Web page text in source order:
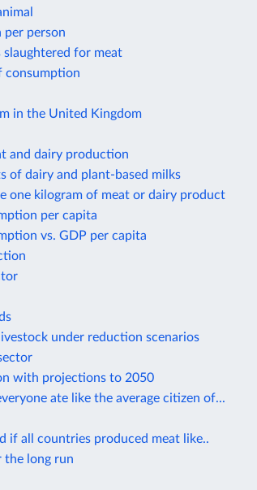
per person
slaughtered for meat
consumption
in the United Kingdom
and dairy production
of dairy and plant-based milks
one kilogram of meat or dairy product
per capita
vs. GDP per capita
under reduction scenarios
with projections to 2050
ate like the average citizen of...
if all countries produced meat like..
the long run